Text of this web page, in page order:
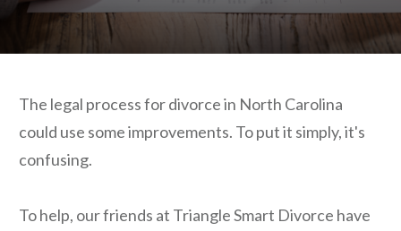
The legal process for divorce in North Carolina
could use some improvements. To put it simply, it's
confusing.
To help, our friends at Triangle Smart Divorce have